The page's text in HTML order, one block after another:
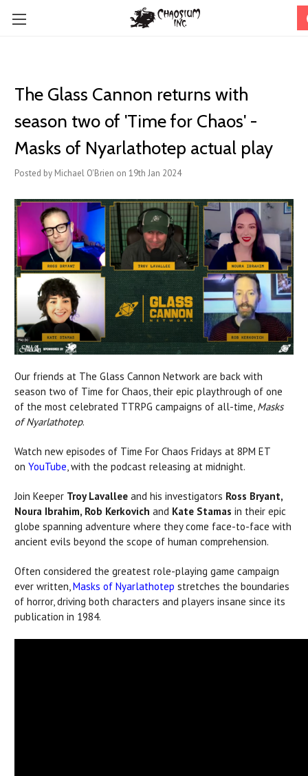
The Glass Cannon returns with
season two of 'Time for Chaos' -
Masks of Nyarlathotep actual play
Posted by Michael O'Brien on 19th Jan 2024
Our friends at The Glass Cannon Network are back with
season two of Time for Chaos, their epic playthrough of one
of the most celebrated TTRPG campaigns of all-time, Masks
of Nyarlathotep.
Watch new episodes of Time For Chaos Fridays at 8PM ET
on YouTube, with the podcast releasing at midnight.
Join Keeper Troy Lavallee and his investigators Ross Bryant,
Noura Ibrahim, Rob Kerkovich and Kate Stamas in their epic
globe spanning adventure where they come face-to-face with
ancient evils beyond the scope of human comprehension.
Often considered the greatest role-playing game campaign
ever written,Masks of Nyarlathotep stretches the boundaries
of horror, driving both characters and players insane since its
publication in 1984.